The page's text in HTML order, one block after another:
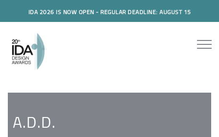
IDA 2026 IS NOW OPEN - REGULAR DEADLINE: AUGUST 15
A.D.D.